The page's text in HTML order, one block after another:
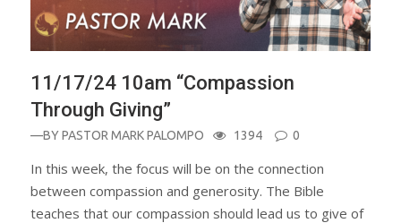
11/17/24 10am “Compassion
Through Giving”
—BYPASTOR MARK PALOMPO 1394 0
In this week, the focus will be on the connection
between compassion and generosity. The Bible
teaches that our compassion should lead us to give of